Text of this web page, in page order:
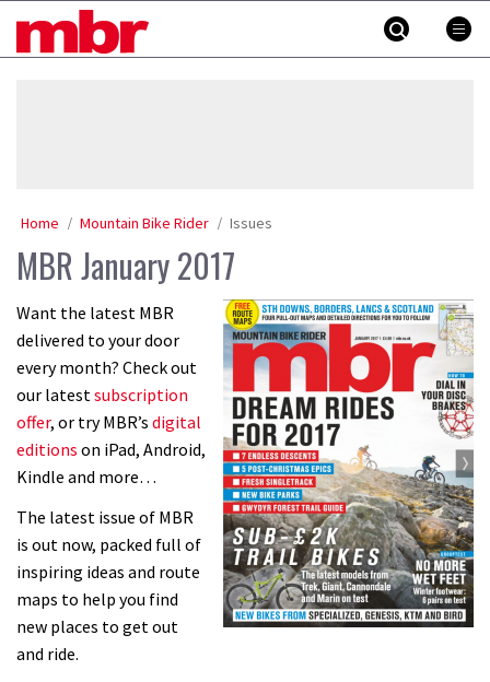
MBR
Home Mountain Bike Rider Issues
MBR January 2017
Want the latest MBR
delivered to your door
every month? Check out
our latest subscription
offer, or try MBR’s digital
editions on iPad, Android,
Kindle and more…
The latest issue of MBR
is out now, packed full of
inspiring ideas and route
maps to help you find
new places to get out
and ride.